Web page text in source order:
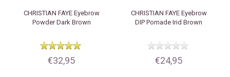
CHRISTIAN FAYEEyebrow
Powder Dark Brown
€32,95
CHRISTIAN FAYEEyebrow
DIP Pomade Irid Brown
€24,95